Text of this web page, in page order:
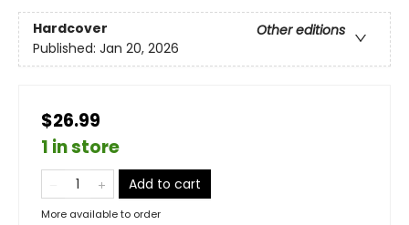
Hardcover
Other editions
Published: Jan 20, 2026
$26.99
1 in store
Add to cart
More available to order